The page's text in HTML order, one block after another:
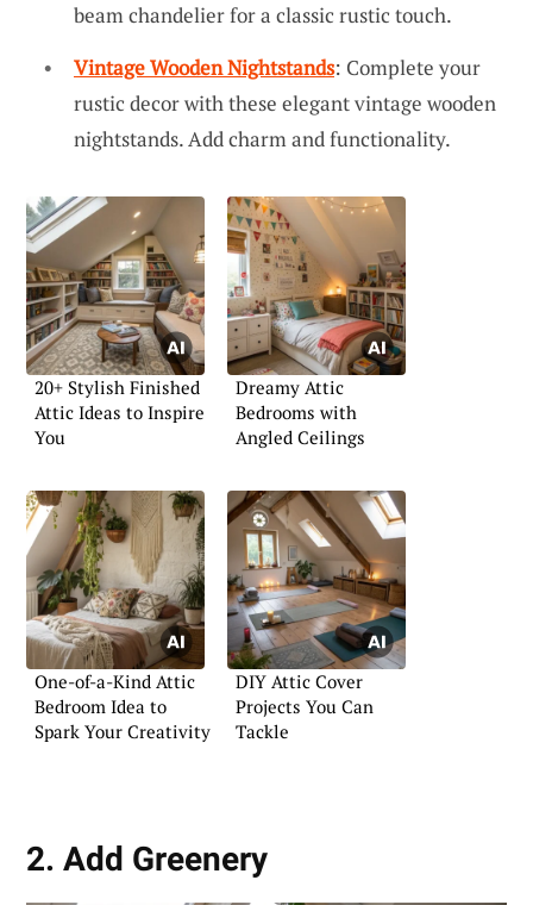
beam chandelier for a classic rustic touch.
Vintage Wooden Nightstands: Complete your
rustic decor with these elegant vintage wooden
nightstands. Add charm and functionality.
20+ Stylish Finished
Attic Ideas to Inspire
You
Dreamy Attic
Bedrooms with
Angled Ceilings
One-of-a-Kind Attic
Bedroom Idea to
Spark Your Creativity
DIY Attic Cover
Projects You Can
Tackle
2. Add Greenery